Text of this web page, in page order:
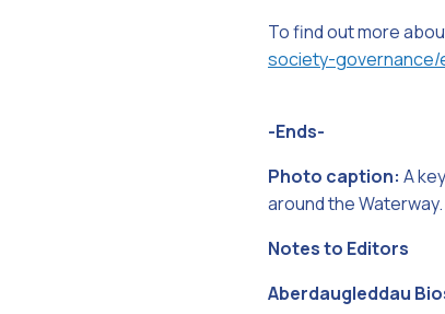
To find out more
society-governance/
-Ends-
Photo caption: A
around the
Notes to Editors
Aberdaugleddau